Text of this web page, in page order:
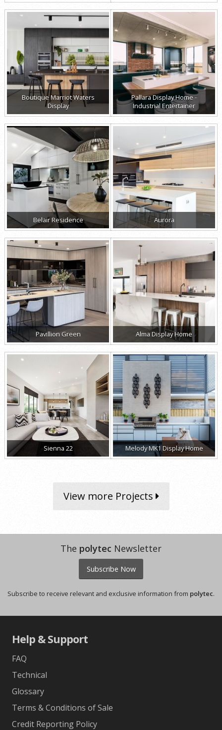
Boutique Marriot Waters
Display
Pallara Display Home -
Industrial Entertainer
Belair Residence Aurora
Pavillion Green Alma Display Home
Sienna 22 Melody MK1 Display Home
View more Projects
The polytec Newsletter
Subscribe Now
Subscribe to receive relevant and exclusive information from polytec.
Help & Support
FAQ
Technical
Glossary
Terms & Conditions of Sale
Credit Reporting Policy